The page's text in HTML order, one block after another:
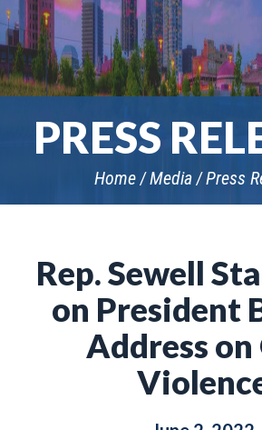
PRESS
Home Media Press
Rep. Sewell
on President
Address on